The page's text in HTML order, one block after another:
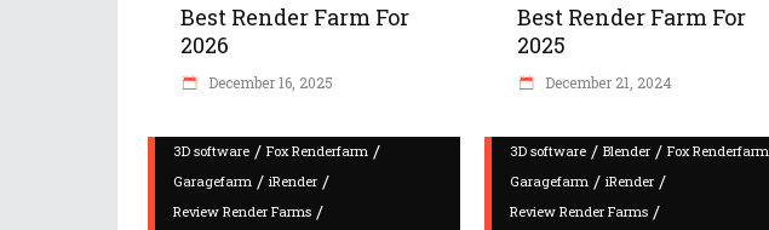
Best Render Farm For
2026
December 16, 2025
Best Render Farm For
2025
December 21, 2024
3D software / Fox Renderfarm /
Garagefarm / iRender /
Review Render Farms /
3D software /Blender /Fox Renderfarm
Garagefarm /iRender /
Review Render Farms /